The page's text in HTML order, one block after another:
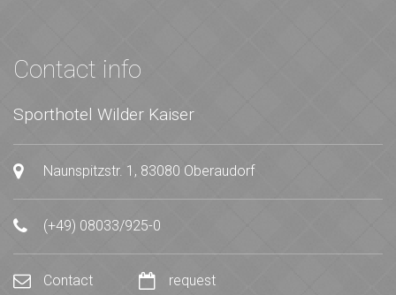
Contact info
Sporthotel Wilder Kaiser
Naunspitzstr. 1, 83080 Oberaudorf
(+49) 08033/925-0
Contact request